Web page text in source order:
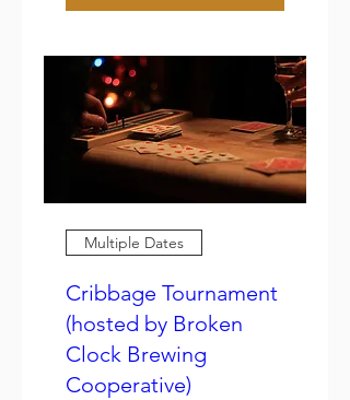
Multiple Dates
Cribbage Tournament
(hosted by Broken
Clock Brewing
Cooperative)